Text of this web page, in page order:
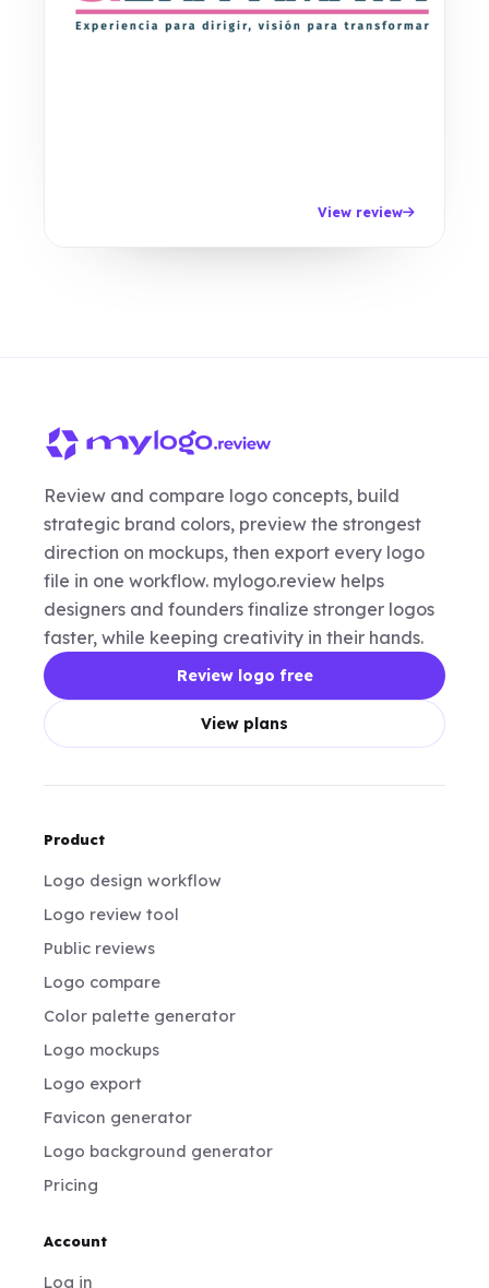
View review
Review and compare logo concepts, build
strategic brand colors, preview the strongest
direction on mockups, then export every logo
file in one workflow. mylogo.review helps
designers and founders finalize stronger logos
faster, while keeping creativity in their hands.
Review logo free
View plans
Product
Logo design workflow
Logo review tool
Public reviews
Logo compare
Color palette generator
Logo mockups
Logo export
Favicon generator
Logo background generator
Pricing
Account
Log in